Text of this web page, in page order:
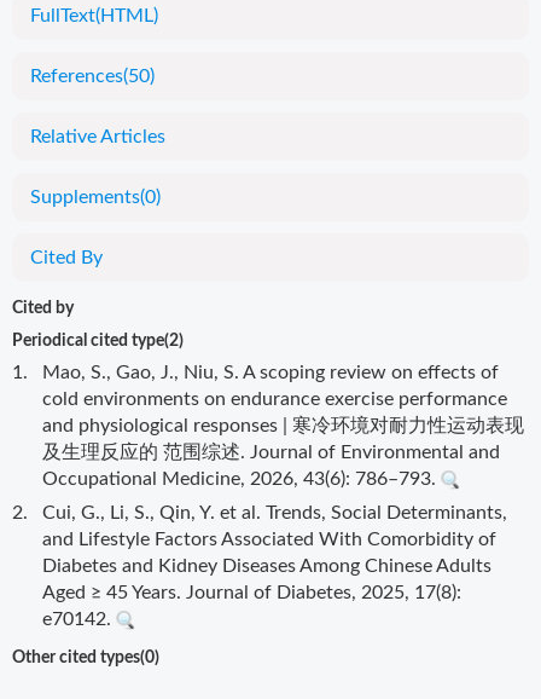
FullText(HTML)
References(50)
Relative Articles
Supplements(0)
Cited By
Cited by
Periodical cited type(2)
1.
Mao, S., Gao, J., Niu, S. A scoping review on effects of
cold environments on endurance exercise performance
and physiological responses | 寒冷环境对耐力性运动表现
及生理反应的 范围综述. Journal of Environmental and
Occupational Medicine, 2026, 43(6): 786–793.
2.
Cui, G., Li, S., Qin, Y. et al. Trends, Social Determinants,
and Lifestyle Factors Associated With Comorbidity of
Diabetes and Kidney Diseases Among Chinese Adults
Aged ≥ 45 Years. Journal of Diabetes, 2025, 17(8):
e70142.
Other cited types(0)